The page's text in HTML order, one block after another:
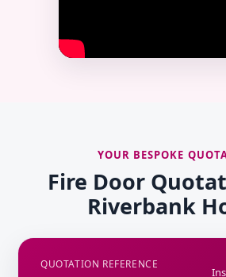
YOUR BESPOKE
Fire Door
Riverbank
QUOTATION REFERENCE